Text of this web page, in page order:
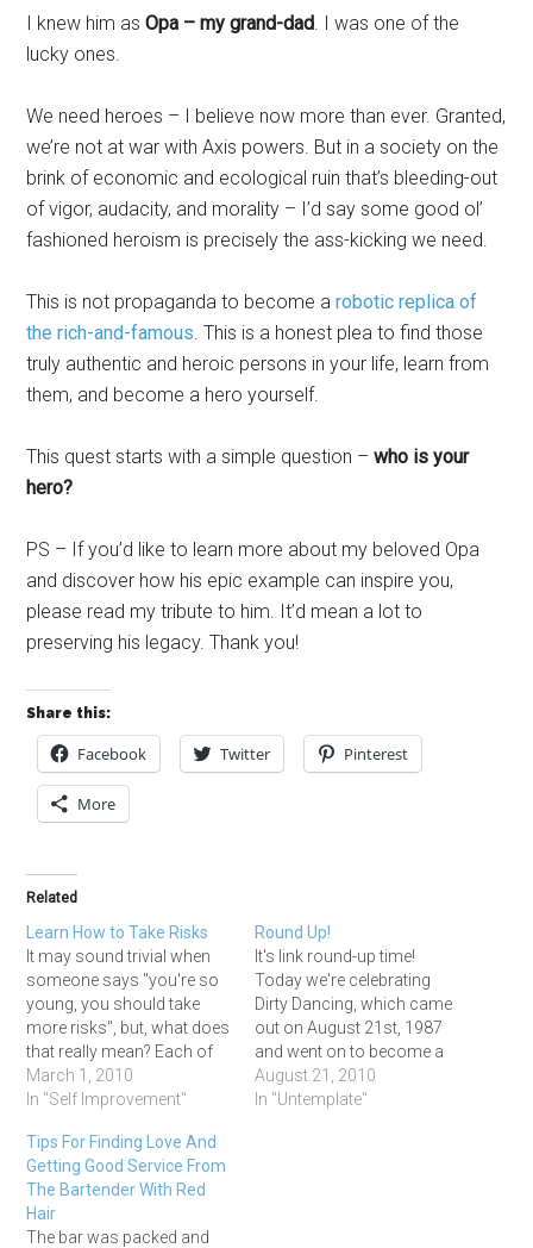
I knew him asOpa – my grand-dad. I was one of the
lucky ones.
We need heroes – I believe now more than ever. Granted,
we’re not at war with Axis powers. But in a society on the
brink of economic and ecological ruin that’s bleeding-out
of vigor, audacity, and morality – I’d say some good ol’
fashioned heroism is precisely the ass-kicking we need.
This is not propaganda to become arobotic replica of
the rich-and-famous. This is a honest plea to find those
truly authentic and heroic persons in your life, learn from
them, and become a hero yourself.
This quest starts with a simple question –who is your
hero?
PS – If you’d like to learn more about my beloved Opa
and discover how his epic example can inspire you,
please read my tribute to him. It’d mean a lot to
preserving his legacy. Thank you!
Share this:
Facebook Twitter Pinterest
More
Related
Learn How to Take Risks
It may sound trivial when
someone says "you're so
young, you should take
more risks", but, what does
that really mean? Each of
us have a risk tolerance
and unique circumstances
we can take. However, I
thought it may be
interesting to share some
of the…
March 1, 2010
In "Self Improvement"
Round Up!
It's link round-up time!
Today we're celebrating
Dirty Dancing, which came
out on August 21st, 1987
and went on to become a
massive box office hit
despite being a low-budget
August 21, 2010
In "Untemplate"
Tips For Finding Love And
Getting Good Service From
The Bartender With Red
Hair
The bar was packed and